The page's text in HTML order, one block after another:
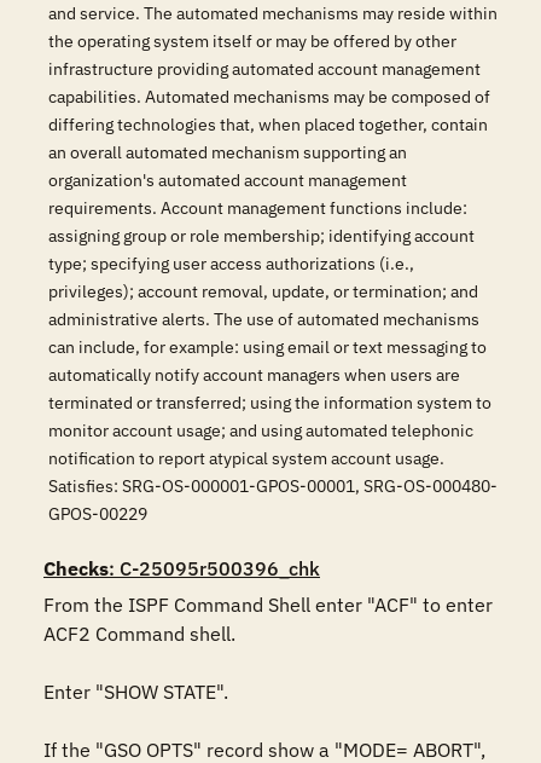
and service. The automated mechanisms may reside within
the operating system itself or may be offered by other
infrastructure providing automated account management
capabilities. Automated mechanisms may be composed of
differing technologies that, when placed together, contain
an overall automated mechanism supporting an
organization's automated account management
requirements. Account management functions include:
assigning group or role membership; identifying account
type; specifying user access authorizations (i.e.,
privileges); account removal, update, or termination; and
administrative alerts. The use of automated mechanisms
can include, for example: using email or text messaging to
automatically notify account managers when users are
terminated or transferred; using the information system to
monitor account usage; and using automated telephonic
notification to report atypical system account usage.
Satisfies: SRG-OS-000001-GPOS-00001, SRG-OS-000480-
GPOS-00229
Checks: C-25095r500396_chk
From the ISPF Command Shell enter "ACF" to enter
ACF2 Command shell.
Enter "SHOW STATE".
If the "GSO OPTS" record show a "MODE= ABORT",